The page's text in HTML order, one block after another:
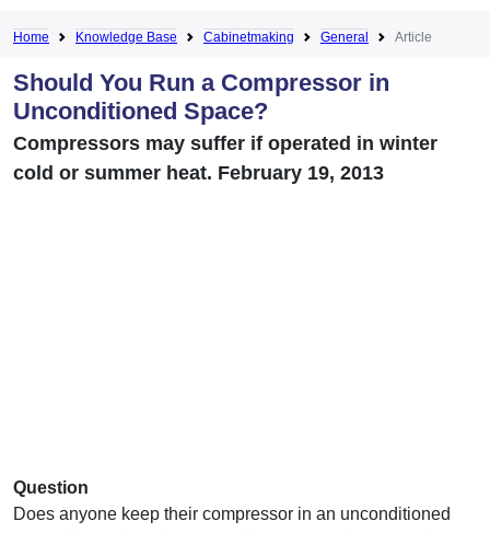
Home Knowledge Base Cabinetmaking General Article
Should You Run a Compressor in
Unconditioned Space?
Compressors may suffer if operated in winter
cold or summer heat. February 19, 2013
Question
Does anyone keep their compressor in an unconditioned